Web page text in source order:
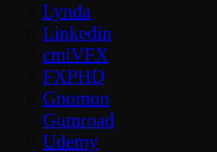
Lynda
Linkedin
cmiVFX
FXPHD
Gnomon
Gumroad
Udemy